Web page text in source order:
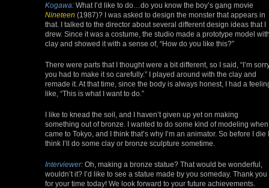
Kogawa: What I’d like to do…do you know the boy’s gang movie
Nineteen (1987)? I was asked to design the monster that appears in
that. I talked to the director about several different design ideas that I
drew. Since it was a costume, the studio made a prototype model
clay and showed it with a sense of, “How do you like this?”
There were parts that I thought were a bit different, so I said, “I’m
you had to make it so carefully.” I played around with the clay and
remade it. At that time, since the body is always honest, I had a
like, “This is what I want to do.”
I like to knead the soil, and I haven’t given up yet on making
something out of bronze. I wanted to do some kind of modeling
came to Tokyo, and I think that’s why I’m an animator. So before I die I
think I’ll do some clay or bronze sculpture sometime.
Interviewer: Oh, making a bronze statue? That would be wonderful,
wouldn’t it? I’d like to see a statue made by you someday. Thank you
for your time today! We look forward to your future achievements.